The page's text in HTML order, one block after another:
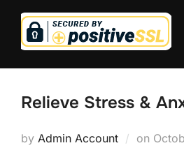
content
Relieve Stress &
by Admin Account on